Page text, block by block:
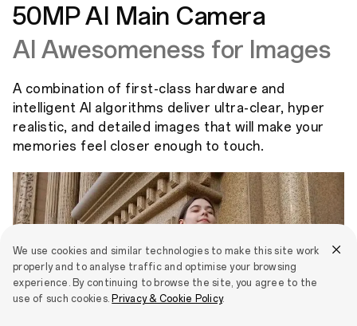
We use cookies and similar technologies to make this site work
properly and to analyse traffic and optimise your browsing
experience. By continuing to browse the site, you agree to the
use of such cookies. Privacy & Cookie Policy.
50MP AI Main Camera
AI Awesomeness for Images
A combination of first-class hardware and
intelligent AI algorithms deliver ultra-clear, hyper
realistic, and detailed images that will make your
memories feel closer enough to touch.